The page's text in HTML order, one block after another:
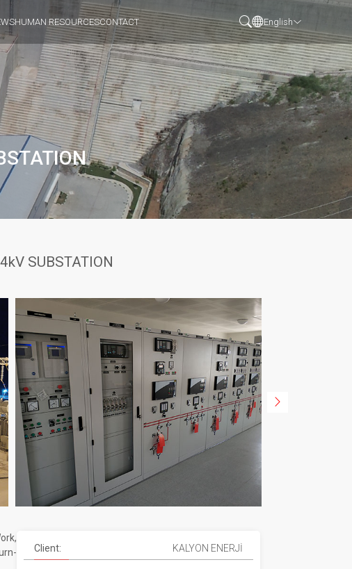
HUMAN RESOURCESCONTACT English
SUBSTATION
Client: KALYON ENERJİ